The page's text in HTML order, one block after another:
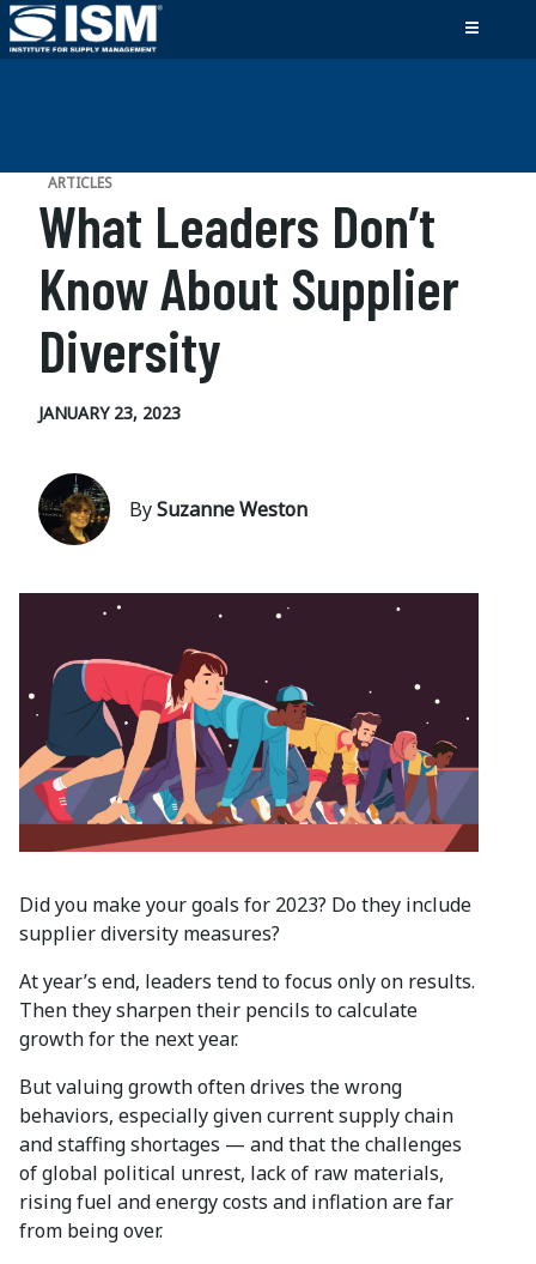
ARTICLES
What Leaders Don’t
Know About Supplier
Diversity
JANUARY 23, 2023
BySuzanne Weston
Did you make your goals for 2023? Do they include
supplier diversity measures?
At year’s end, leaders tend to focus only on results.
Then they sharpen their pencils to calculate
growth for the next year.
But valuing growth often drives the wrong
behaviors, especially given current supply chain
and staffing shortages — and that the challenges
of global political unrest, lack of raw materials,
rising fuel and energy costs and inflation are far
from being over.